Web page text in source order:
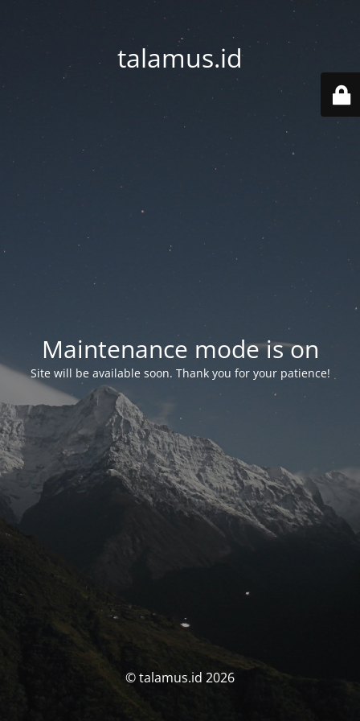
talamus.id
Maintenance mode is on
Site will be available soon. Thank you for your patience!
© talamus.id 2026